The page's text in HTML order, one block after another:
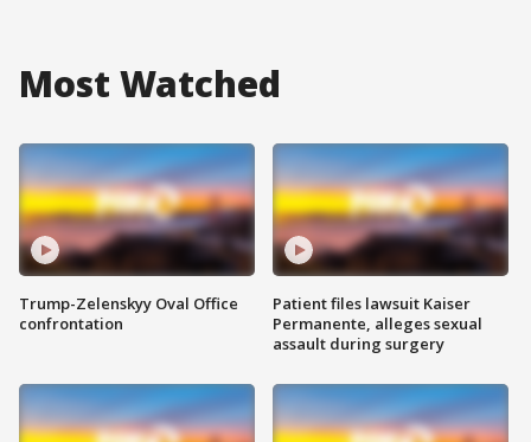
Most Watched
Trump-Zelenskyy Oval Office
confrontation
Patient files lawsuit Kaiser
Permanente, alleges sexual
assault during surgery